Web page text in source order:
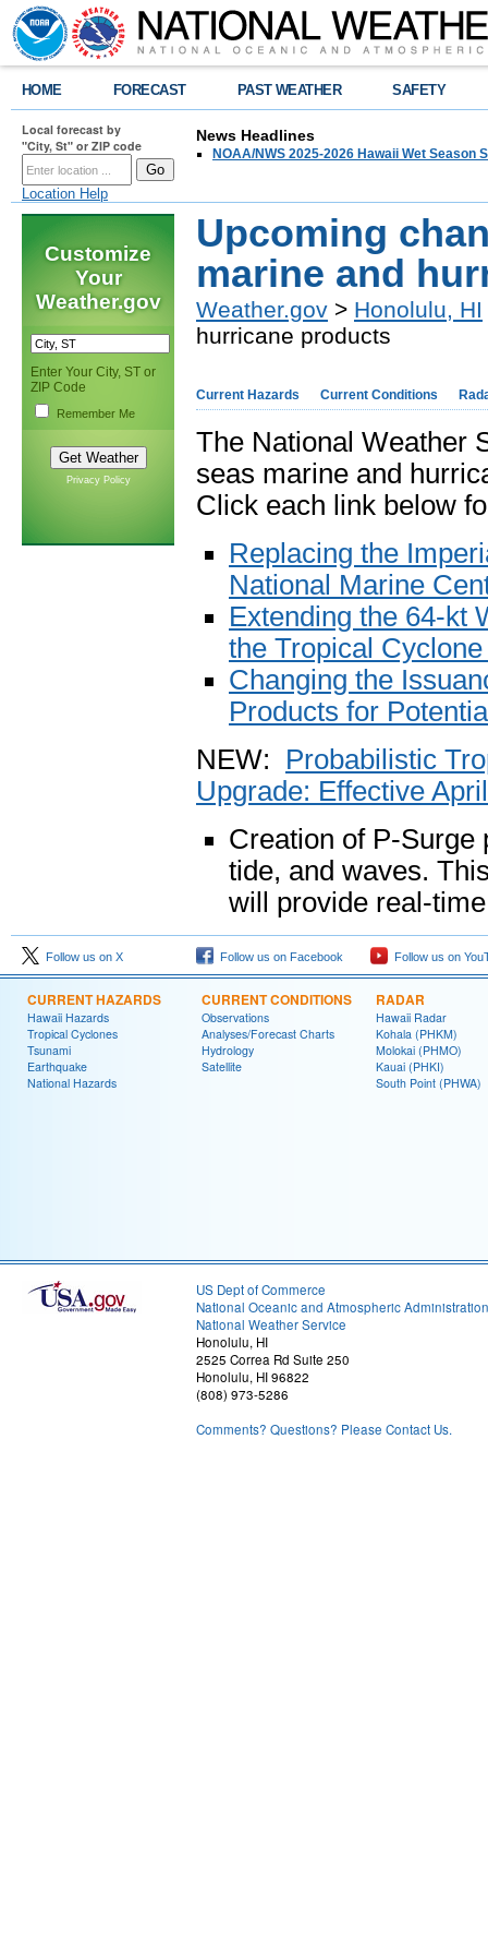
HOME FORECAST PAST WEATHER SAFETY
Local forecast by
"City, St" or ZIP code
Location Help
News Headlines
NOAA/NWS 2025-2026 Hawaii Wet Season
Customize
Your
Weather.gov
Enter Your City, ST or
ZIP Code
Remember Me
Privacy Policy
Upcoming
marine and
Weather.gov > Honolulu, HI
hurricane products
Current Hazards Current Conditions
The National Weather
seas marine and
Click each link below
Replacing the
National Marine
Extending the 64-kt
the Tropical
Changing the
Products for
NEW: Probabilistic
Upgrade: Effective
Creation of P-Surge
tide, and waves.
will provide real-
Follow us on X Follow us on Facebook Follow us on
CURRENT HAZARDS
Hawaii Hazards
Tropical Cyclones
Tsunami
Earthquake
National Hazards
CURRENT CONDITIONS
Observations
Analyses/Forecast Charts
Hydrology
Satellite
RADAR
Hawaii Radar
Kohala (PHKM)
Molokai (PHMO)
Kauai (PHKI)
South Point (PHWA)
US Dept of Commerce
National Oceanic and Atmospheric Administration
National Weather Service
Honolulu, HI
2525 Correa Rd Suite 250
Honolulu, HI 96822
(808) 973-5286
Comments? Questions? Please Contact Us.